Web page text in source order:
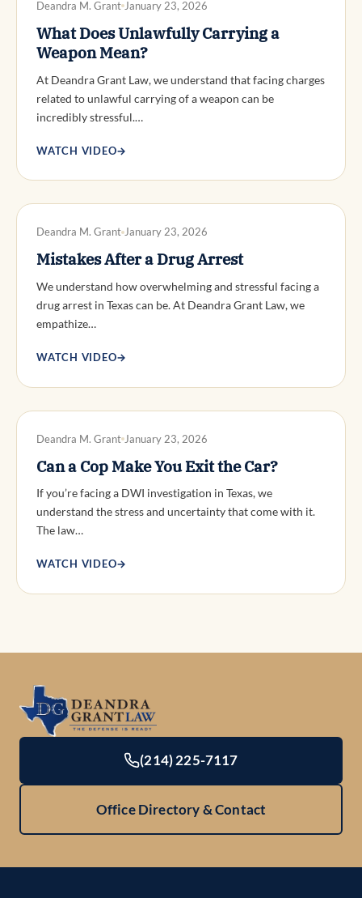
Deandra M. Grant January 23, 2026
What Does Unlawfully Carrying a
Weapon Mean?
At Deandra Grant Law, we understand that facing charges
related to unlawful carrying of a weapon can be
incredibly stressful.…
WATCH VIDEO→
DWI DEFENSE
Deandra M. Grant January 23, 2026
Mistakes After a Drug Arrest
We understand how overwhelming and stressful facing a
drug arrest in Texas can be. At Deandra Grant Law, we
empathize…
WATCH VIDEO→
Deandra M. Grant January 23, 2026
Can a Cop Make You Exit the Car?
If you’re facing a DWI investigation in Texas, we
understand the stress and uncertainty that come with it.
The law…
WATCH VIDEO→
(214) 225-7117
Office Directory & Contact